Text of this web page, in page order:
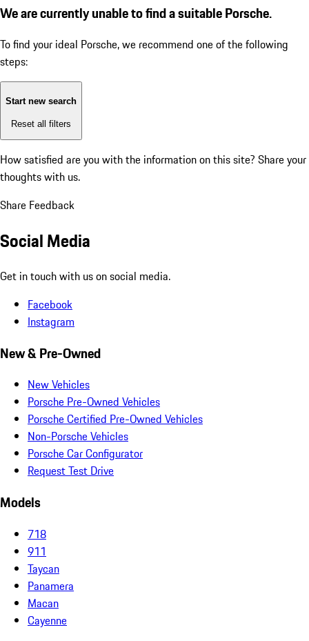
We are currently unable to find a suitable Porsche.
To find your ideal Porsche, we recommend one of the following
steps:
Start new search
Reset all filters
How satisfied are you with the information on this site? Share your
thoughts with us.
Share Feedback
Social Media
Get in touch with us on social media.
Facebook
Instagram
New & Pre-Owned
New Vehicles
Porsche Pre-Owned Vehicles
Porsche Certified Pre-Owned Vehicles
Non-Porsche Vehicles
Porsche Car Configurator
Request Test Drive
Models
718
911
Taycan
Panamera
Macan
Cayenne